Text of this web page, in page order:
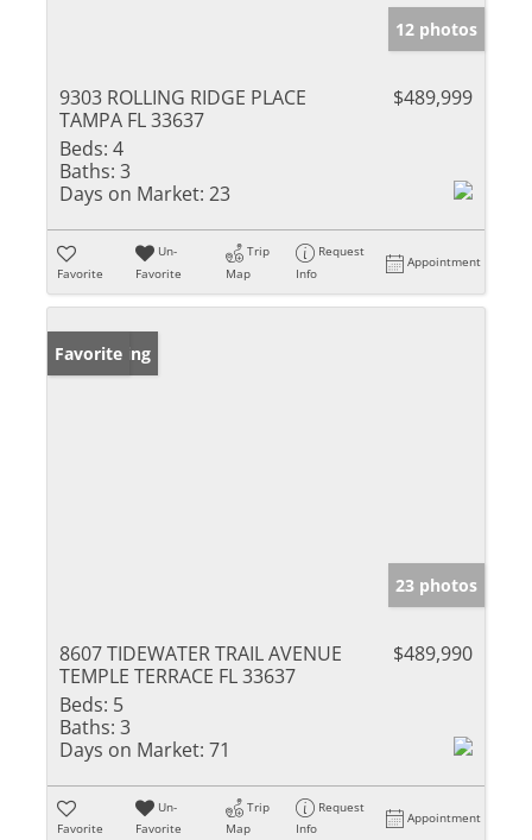
12 photos
9303 ROLLING RIDGE PLACE
TAMPA FL 33637
$489,999
Beds: 4
Baths: 3
Days on Market: 23
Favorite
Un-
Favorite
Trip
Map
Request
Info
Appointment
New Listing
Favorite
23 photos
8607 TIDEWATER TRAIL AVENUE
TEMPLE TERRACE FL 33637
$489,990
Beds: 5
Baths: 3
Days on Market: 71
Favorite
Un-
Favorite
Trip
Map
Request
Info
Appointment